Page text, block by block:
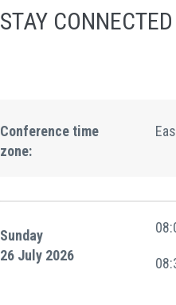
STAY CONNECTED
Conference time
zone:
Sunday
26 July 2026